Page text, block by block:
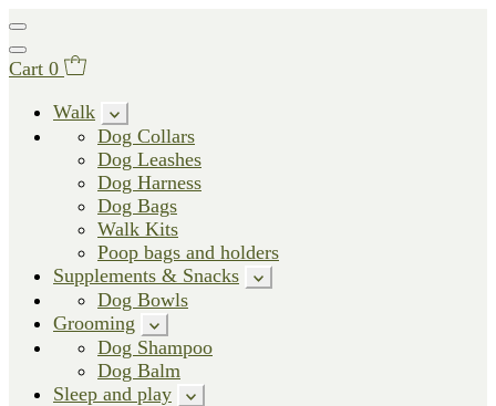
Cart 0
Walk
Dog Collars
Dog Leashes
Dog Harness
Dog Bags
Walk Kits
Poop bags and holders
Supplements & Snacks
Dog Bowls
Grooming
Dog Shampoo
Dog Balm
Sleep and play